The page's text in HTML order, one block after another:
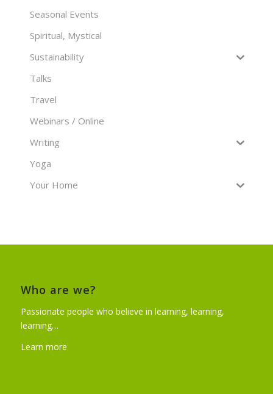
Seasonal Events
Spiritual, Mystical
Sustainability
Talks
Travel
Webinars / Online
Writing
Yoga
Your Home
Who are we?
Passionate people who believe in learning, learning,
learning…
Learn more